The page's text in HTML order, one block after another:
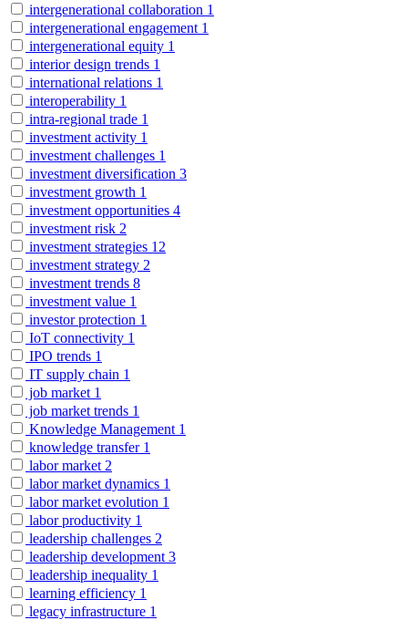
intergenerational collaboration 1
intergenerational engagement 1
intergenerational equity 1
interior design trends 1
international relations 1
interoperability 1
intra-regional trade 1
investment activity 1
investment challenges 1
investment diversification 3
investment growth 1
investment opportunities 4
investment risk 2
investment strategies 12
investment strategy 2
investment trends 8
investment value 1
investor protection 1
IoT connectivity 1
IPO trends 1
IT supply chain 1
job market 1
job market trends 1
Knowledge Management 1
knowledge transfer 1
labor market 2
labor market dynamics 1
labor market evolution 1
labor productivity 1
leadership challenges 2
leadership development 3
leadership inequality 1
learning efficiency 1
legacy infrastructure 1